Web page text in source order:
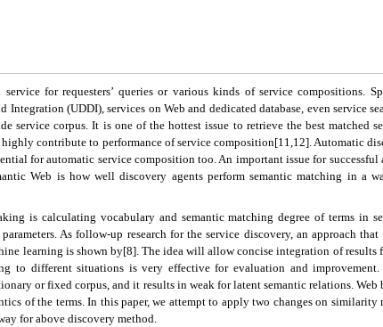
for requesters’ queries or various kinds of service compositions.
(UDDI), services on Web and dedicated database, even service
service corpus. It is one of the hottest issue to retrieve the best matched
contribute to performance of service composition[11,12]. Automatic
for automatic service composition too. An important issue for
Web is how well discovery agents perform semantic matching in a
is calculating vocabulary and semantic matching degree of terms in
As follow-up research for the service discovery, an approach that
learning is shown by[8]. The idea will allow concise integration of results
to different situations is very effective for evaluation and improvement.
or fixed corpus, and it results in weak for latent semantic relations. Web
of the terms. In this paper, we attempt to apply two changes on similarity
for above discovery method.